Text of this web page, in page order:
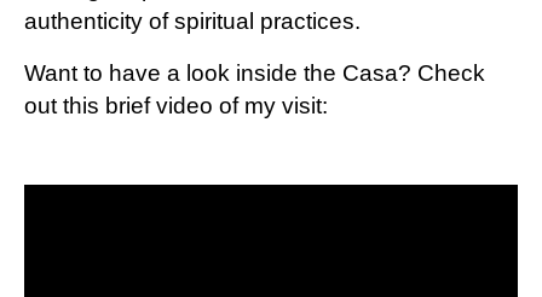
authenticity of spiritual practices.
Want to have a look inside the Casa? Check
out this brief video of my visit: